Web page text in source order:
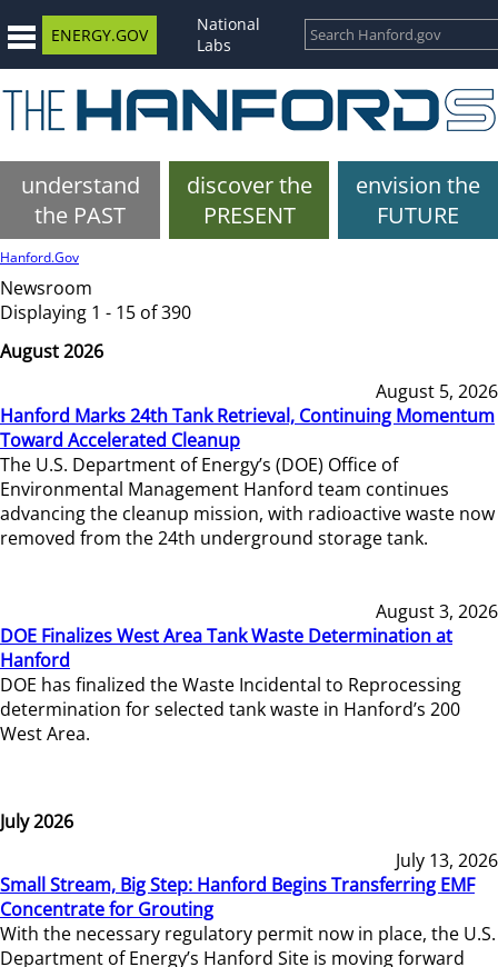
ENERGY.GOV
National
Labs
understand
the PAST
discover the
PRESENT
envision the
FUTURE
Hanford.Gov
Newsroom
Displaying 1 - 15 of 390
August 2026
August 5, 2026
Hanford Marks 24th Tank Retrieval, Continuing Momentum
Toward Accelerated Cleanup
The U.S. Department of Energy’s (DOE) Office of
Environmental Management Hanford team continues
advancing the cleanup mission, with radioactive waste now
removed from the 24th underground storage tank.
August 3, 2026
DOE Finalizes West Area Tank Waste Determination at
Hanford
DOE has finalized the Waste Incidental to Reprocessing
determination for selected tank waste in Hanford’s 200
West Area.
July 2026
July 13, 2026
Small Stream, Big Step: Hanford Begins Transferring EMF
Concentrate for Grouting
With the necessary regulatory permit now in place, the U.S.
Department of Energy’s Hanford Site is moving forward